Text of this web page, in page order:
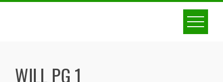
Skip
WILL PG 1